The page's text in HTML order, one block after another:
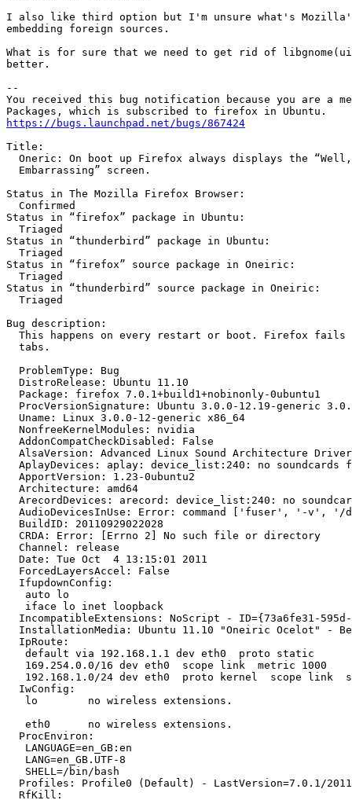
I also like third option but I'm unsure what's
embedding foreign sources.
What is for sure that we need to get rid of
better.
--
You received this bug notification because you are a
https://bugs.launchpad.net/bugs/867424
Title:
Oneric: On boot up Firefox always displays the
  Embarrassing” screen.
Status in The Mozilla Firefox Browser:
  Confirmed
Status in “firefox” package in Ubuntu:
  Triaged
Status in “thunderbird” package in Ubuntu:
  Triaged
Status in “firefox” source package in Oneiric:
  Triaged
Status in “thunderbird” source package in Oneiric:
  Triaged
Bug description:
This happens on every restart or boot. Firefox fails
  tabs.
  ProblemType: Bug
  DistroRelease: Ubuntu 11.10
  Package: firefox 7.0.1+build1+nobinonly-0ubuntu1
ProcVersionSignature: Ubuntu 3.0.0-12.19-generic
  Uname: Linux 3.0.0-12-generic x86_64
  NonfreeKernelModules: nvidia
  AddonCompatCheckDisabled: False
AlsaVersion: Advanced Linux Sound Architecture
AplayDevices: aplay: device_list:240: no soundcards
  ApportVersion: 1.23-0ubuntu2
  Architecture: amd64
ArecordDevices: arecord: device_list:240: no
AudioDevicesInUse: Error: command ['fuser', '-v',
  BuildID: 20110929022028
  CRDA: Error: [Errno 2] No such file or directory
  Channel: release
  Date: Tue Oct  4 13:15:01 2011
  ForcedLayersAccel: False
  IfupdownConfig:
   auto lo
   iface lo inet loopback
IncompatibleExtensions: NoScript - ID={73a6fe31-
InstallationMedia: Ubuntu 11.10 "Oneiric Ocelot" -
  IpRoute:
   default via 192.168.1.1 dev eth0  proto static
   169.254.0.0/16 dev eth0  scope link  metric 1000
192.168.1.0/24 dev eth0  proto kernel  scope link
  IwConfig:
   lo        no wireless extensions.
   eth0      no wireless extensions.
  ProcEnviron:
   LANGUAGE=en_GB:en
   LANG=en_GB.UTF-8
   SHELL=/bin/bash
Profiles: Profile0 (Default) - LastVersion=7.0.1/
  RfKill: